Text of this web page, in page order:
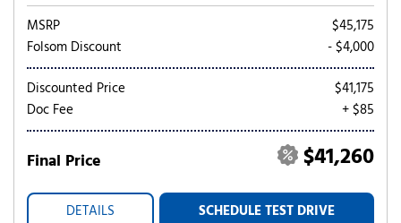
MSRP
$45,175
Folsom Discount
- $4,000
Discounted Price
$41,175
Doc Fee
+ $85
Final Price $41,260
DETAILS SCHEDULE TEST DRIVE